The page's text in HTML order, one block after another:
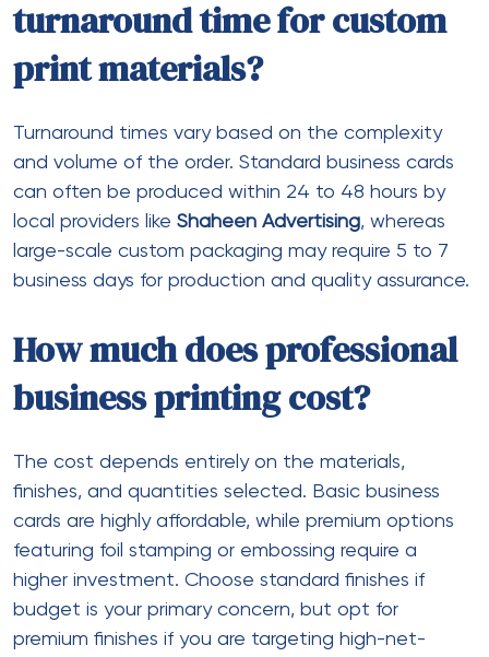
turnaround time for custom
print materials?
Turnaround times vary based on the complexity
and volume of the order. Standard business cards
can often be produced within 24 to 48 hours by
local providers like Shaheen Advertising, whereas
large-scale custom packaging may require 5 to 7
business days for production and quality assurance.
How much does professional
business printing cost?
The cost depends entirely on the materials,
finishes, and quantities selected. Basic business
cards are highly affordable, while premium options
featuring foil stamping or embossing require a
higher investment. Choose standard finishes if
budget is your primary concern, but opt for
premium finishes if you are targeting high-net-